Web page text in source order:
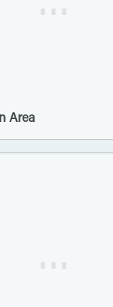
Area